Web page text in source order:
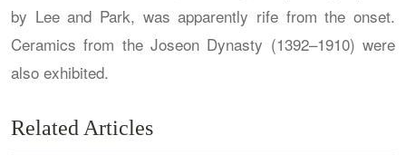
by Lee and Park, was apparently rife from the onset.
Ceramics from the Joseon Dynasty (1392–1910) were
also exhibited.
Related Articles